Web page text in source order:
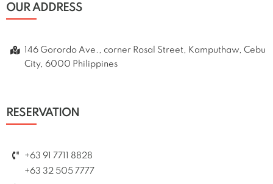
OUR ADDRESS
146 Gorordo Ave., corner Rosal Street, Kamputhaw, Cebu
City, 6000 Philippines
RESERVATION
+63 91 7711 8828
+63 32 505 7777